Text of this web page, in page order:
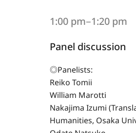
1:00 pm‒1:20 pm
Panel discussion
◎Panelists:
Reiko Tomii
William Marotti
Nakajima Izumi
Humanities, Osaka